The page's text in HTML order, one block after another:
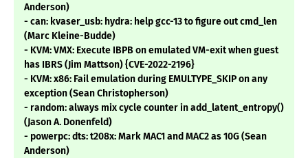
Anderson)
- can: kvaser_usb: hydra: help gcc-13 to figure out cmd_len
(Marc Kleine-Budde)
- KVM: VMX: Execute IBPB on emulated VM-exit when guest
has IBRS (Jim Mattson) {CVE-2022-2196}
- KVM: x86: Fail emulation during EMULTYPE_SKIP on any
exception (Sean Christopherson)
- random: always mix cycle counter in add_latent_entropy()
(Jason A. Donenfeld)
- powerpc: dts: t208x: Mark MAC1 and MAC2 as 10G (Sean
Anderson)